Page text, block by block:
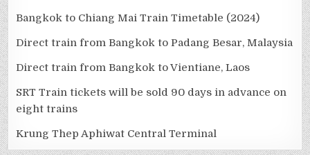
Bangkok to Chiang Mai Train Timetable (2024)
Direct train from Bangkok to Padang Besar, Malaysia
Direct train from Bangkok to Vientiane, Laos
SRT Train tickets will be sold 90 days in advance on
eight trains
Krung Thep Aphiwat Central Terminal